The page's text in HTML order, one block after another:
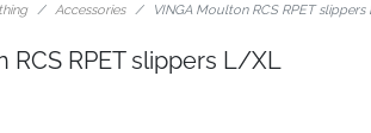
Accessories VINGA Moulton RCS RPET
RCS RPET slippers L/XL